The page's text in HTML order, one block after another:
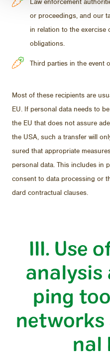
Law enforcement
or proceedings, and our
in relation to the exercise
obligations.
Third parties in the event
Most of these re­cip­i­ents are
EU. If per­sonal data needs to
the EU that does not as­sure
the USA, such a trans­fer will
sured that ap­pro­pri­ate
per­sonal data. This in­cludes in
con­sent to data pro­cess­ing or
dard con­trac­tual clauses.
III. Use
ping
nal